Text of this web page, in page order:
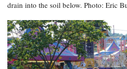
drain into the soil below. Photo: Eric